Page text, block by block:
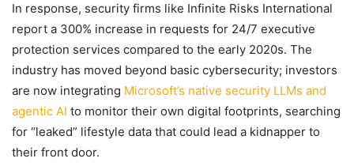
In response, security firms like Infinite Risks International
report a 300% increase in requests for 24/7 executive
protection services compared to the early 2020s. The
industry has moved beyond basic cybersecurity; investors
are now integrating Microsoft’s native security LLMs and
agentic AI to monitor their own digital footprints, searching
for “leaked” lifestyle data that could lead a kidnapper to
their front door.